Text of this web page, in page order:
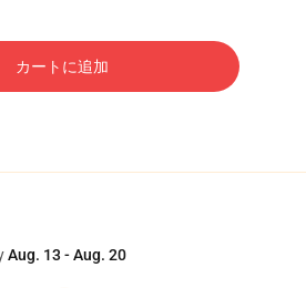
カートに追加
Aug. 13 - Aug. 20